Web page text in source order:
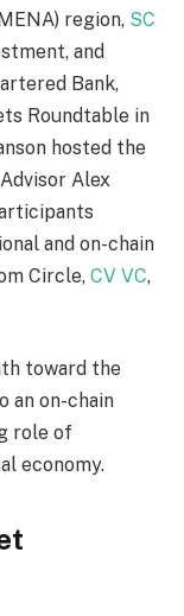
region, SC
and
Bank,
Roundtable in
hosted the
Alex
and on-chain
Circle, CV VC,
toward the
an on-chain
role of
economy.